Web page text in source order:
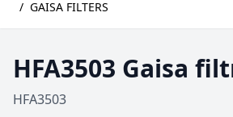
/ GAISA FILTERS
HFA3503 Gaisa
HFA3503